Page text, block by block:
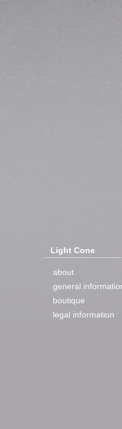
Light Cone
about
general
boutique
legal information